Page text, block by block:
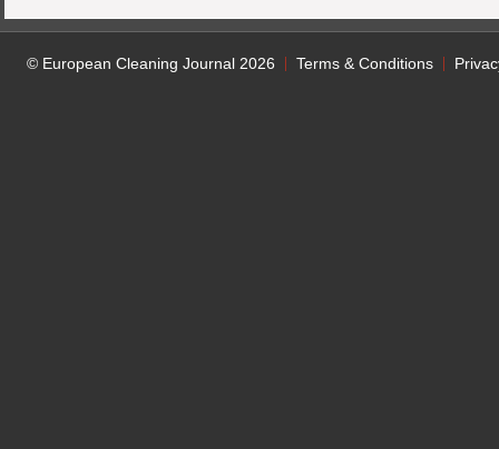
© European Cleaning Journal 2026 Terms & Conditions